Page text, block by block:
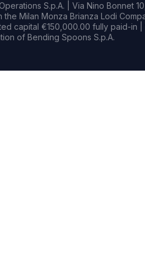
S.p.A. | Via Nino Bonnet
Milan Monza Brianza Lodi
capital €150,000.00 fully paid-in
of Bending Spoons S.p.A.